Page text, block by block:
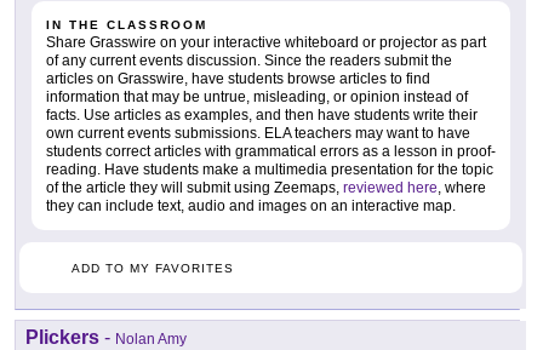
IN THE CLASSROOM
Share Grasswire on your interactive whiteboard or projector as part
of any current events discussion. Since the readers submit the
articles on Grasswire, have students browse articles to find
information that may be untrue, misleading, or opinion instead of
facts. Use articles as examples, and then have students write their
own current events submissions. ELA teachers may want to have
students correct articles with grammatical errors as a lesson in proof-
reading. Have students make a multimedia presentation for the topic
of the article they will submit using Zeemaps, reviewed here, where
they can include text, audio and images on an interactive map.
ADD TO MY FAVORITES
Plickers - Nolan Amy